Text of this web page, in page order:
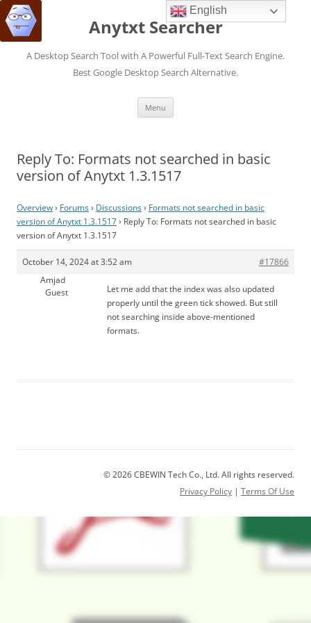
Anytxt Searcher
A Desktop Search Tool with A Powerful Full-Text Search Engine.
Best Google Desktop Search Alternative.
Menu
Reply To: Formats not searched in basic
version of Anytxt 1.3.1517
Overview› Forums› Discussions› Formats not searched in basic
version of Anytxt 1.3.1517› Reply To: Formats not searched in basic
version of Anytxt 1.3.1517
October 14, 2024 at 3:52 am
#17866
Amjad
Guest
Let me add that the index was also updated
properly until the green tick showed. But still
not searching inside above-mentioned
formats.
© 2026 CBEWIN Tech Co., Ltd. All rights reserved.
Privacy Policy | Terms Of Use
English